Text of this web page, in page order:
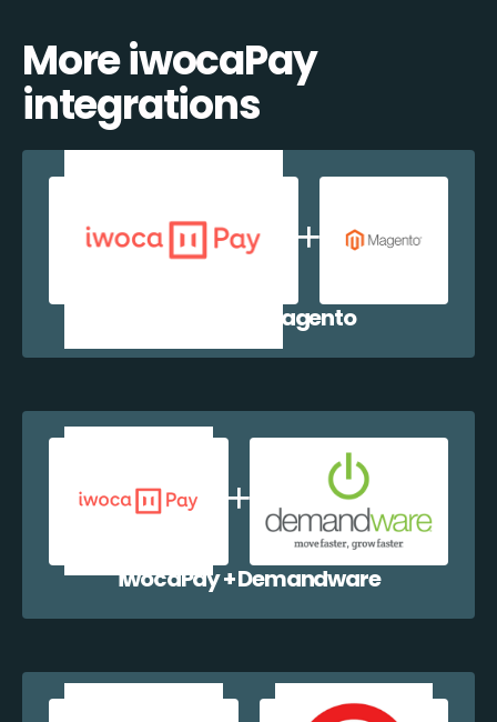
More iwocaPay
integrations
iwocaPay + Magento
iwocaPay + Demandware